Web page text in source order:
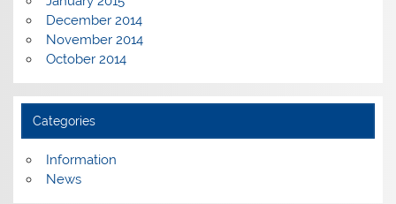
December 2014
November 2014
October 2014
Categories
Information
News